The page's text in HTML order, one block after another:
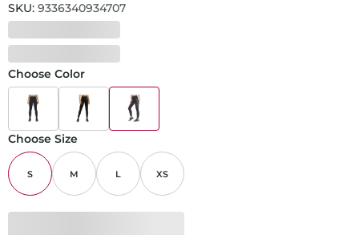
SKU: 9336340934707
Choose Color
Choose Size
S M L XS